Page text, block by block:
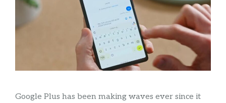
Google Plus has been making waves ever since it